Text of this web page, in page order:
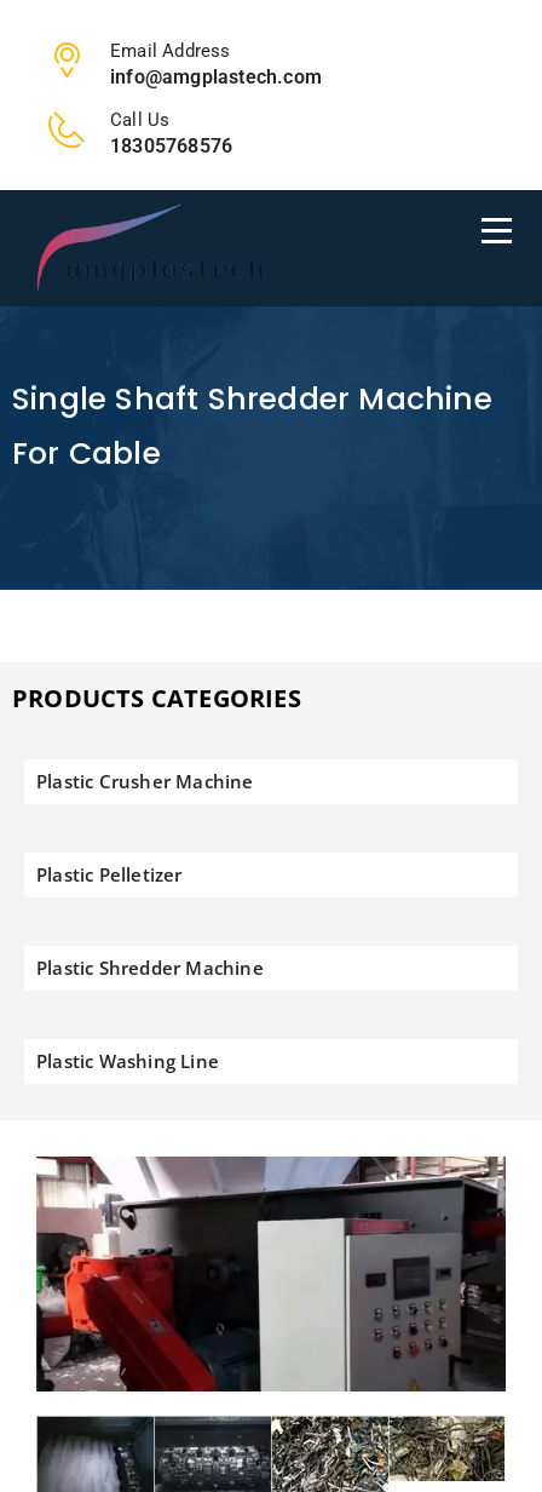
Email Address
info@amgplastech.com
Call Us
18305768576
Single Shaft Shredder Machine
For Cable
PRODUCTS CATEGORIES
Plastic Crusher Machine
Plastic Pelletizer
Plastic Shredder Machine
Plastic Washing Line